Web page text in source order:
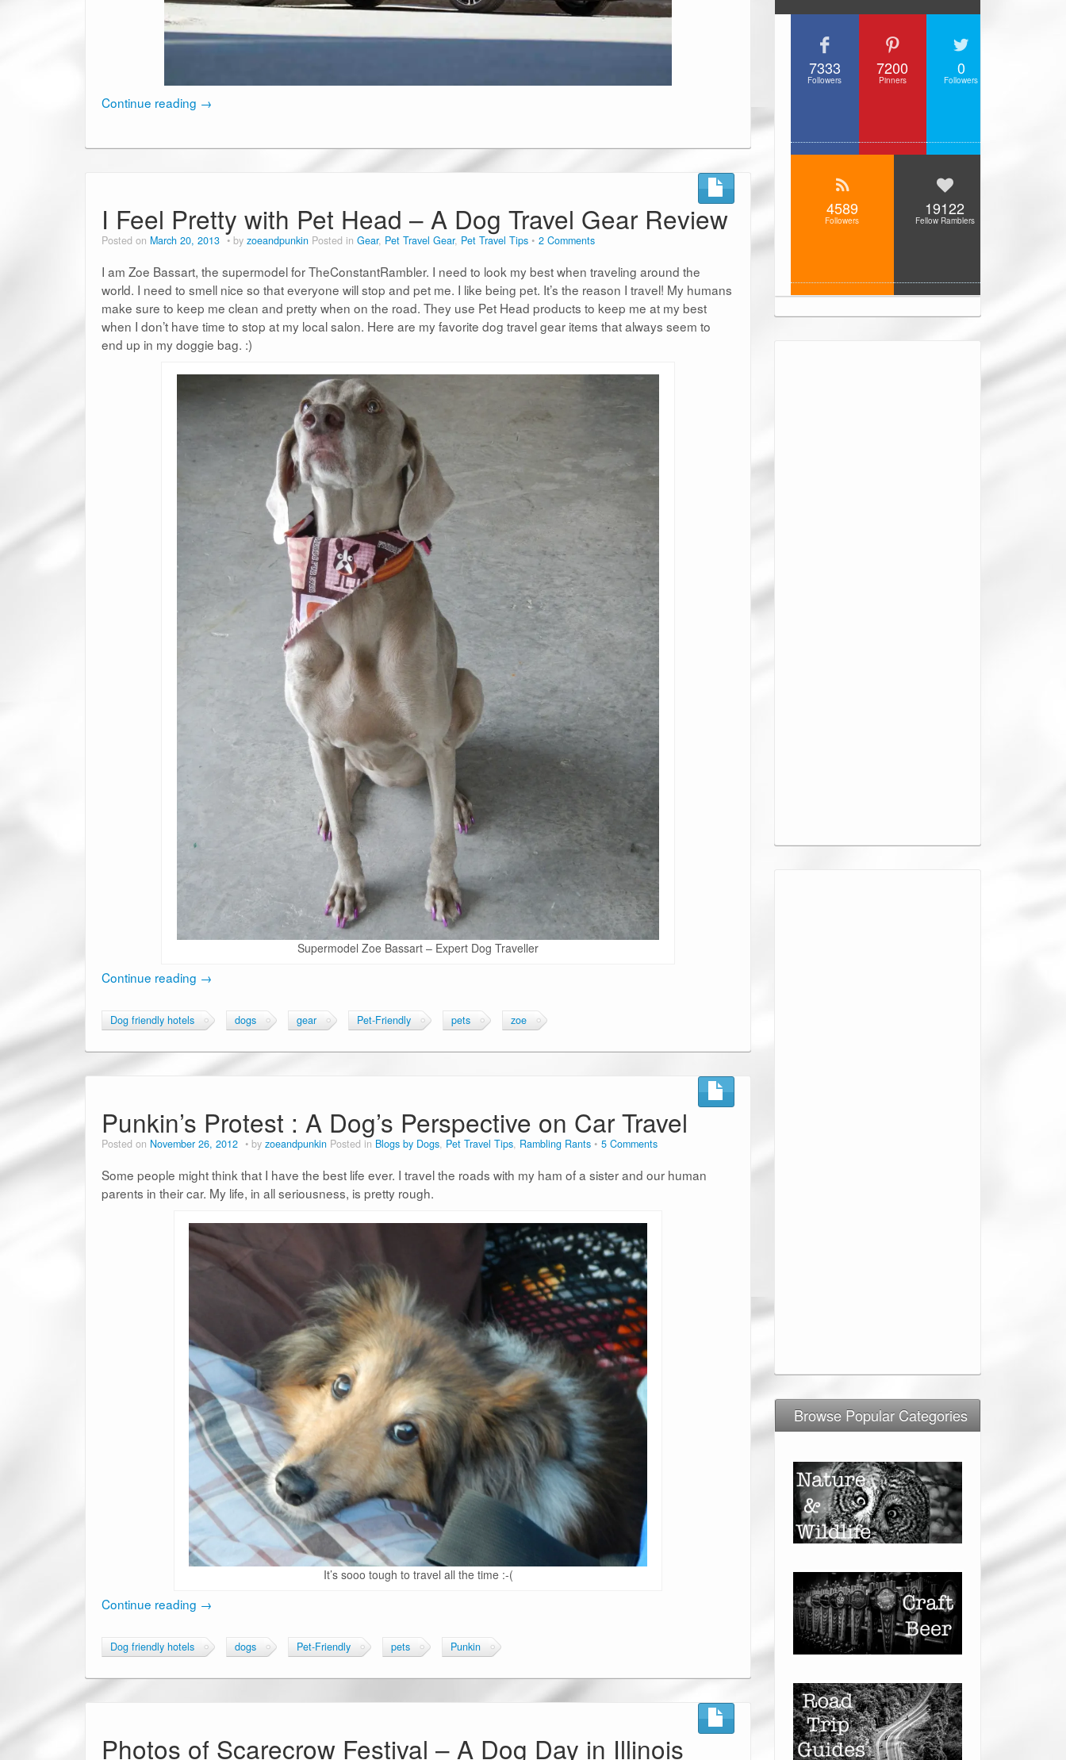
Continue reading →
I Feel Pretty with Pet Head – A Dog Travel Gear Review
Posted on March 20, 2013 by zoeandpunkin Posted in Gear, Pet Travel Gear, Pet Travel Tips 2 Comments
I am Zoe Bassart, the supermodel for TheConstantRambler. I need to look my best when traveling around the
world. I need to smell nice so that everyone will stop and pet me. I like being pet. It’s the reason I travel! My humans
make sure to keep me clean and pretty when on the road. They use Pet Head products to keep me at my best
when I don’t have time to stop at my local salon. Here are my favorite dog travel gear items that always seem to
end up in my doggie bag. :)
Supermodel Zoe Bassart – Expert Dog Traveller
Continue reading →
Dog friendly hotels dogs gear Pet-Friendly pets zoe
Punkin’s Protest : A Dog’s Perspective on Car Travel
Posted on November 26, 2012 by zoeandpunkin Posted in Blogs by Dogs, Pet Travel Tips, Rambling Rants 5 Comments
Some people might think that I have the best life ever. I travel the roads with my ham of a sister and our human
parents in their car. My life, in all seriousness, is pretty rough.
It’s sooo tough to travel all the time :-(
Continue reading →
Dog friendly hotels dogs Pet-Friendly pets Punkin
Photos of Scarecrow Festival – A Dog Day in Illinois
7333
Followers
7200
Pinners
0
Followers
4589
Followers
19122
Fellow Ramblers
Browse Popular Categories